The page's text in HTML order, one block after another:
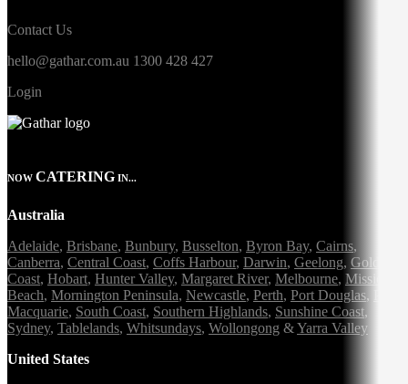
Contact Us
hello@gathar.com.au 1300 428 427
Login
NOW CATERING IN...
Australia
Adelaide, Brisbane, Bunbury, Busselton, Byron Bay, Cairns,
Canberra, Central Coast, Coffs Harbour, Darwin, Geelong, Gold
Coast, Hobart, Hunter Valley, Margaret River, Melbourne, Mission
Beach, Mornington Peninsula, Newcastle, Perth, Port Douglas,
Macquarie, South Coast, Southern Highlands, Sunshine Coast,
Sydney, Tablelands, Whitsundays, Wollongong &Yarra Valley
United States